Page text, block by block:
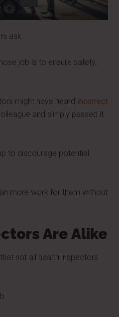
ask.
job is to ensure safety,
might have heard incorrect
and simply passed it
to discourage potential
more work for them without
Are Alike
not all health inspectors